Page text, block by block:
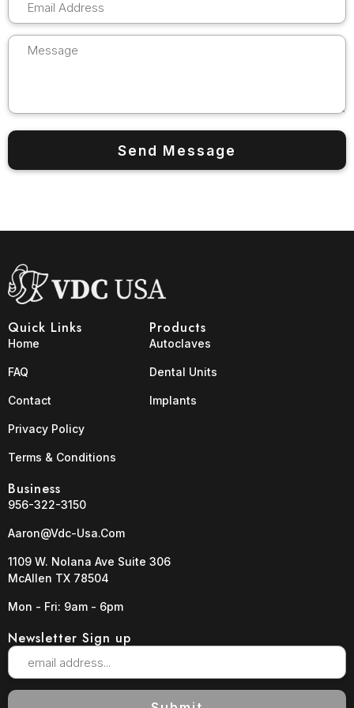
Quick Links
Home
FAQ
Contact
Privacy Policy
Terms & Conditions
Products
Autoclaves
Dental Units
Implants
Business
956-322-3150
Aaron@vdc-Usa.com
1109 W. Nolana Ave Suite 306
McAllen TX 78504
Mon - Fri: 9am - 6pm
Newsletter Sign up